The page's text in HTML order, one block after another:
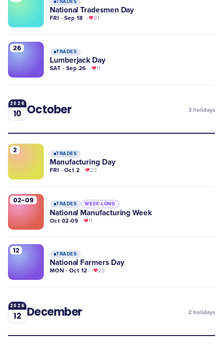
TRADES
National Tradesmen Day
FRI · Sep 18 91
26 TRADES
Lumberjack Day
SAT · Sep 26 11
2026
10 October 3 holidays
2 TRADES
Manufacturing Day
FRI · Oct 2 23
02-09 TRADES WEEK-LONG
National Manufacturing Week
Oct 02-09 11
12 TRADES
National Farmers Day
MON · Oct 12 23
2026
12 December 2 holidays